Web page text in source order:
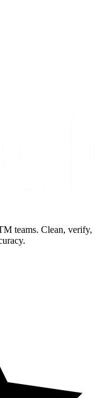
teams. Clean, verify,